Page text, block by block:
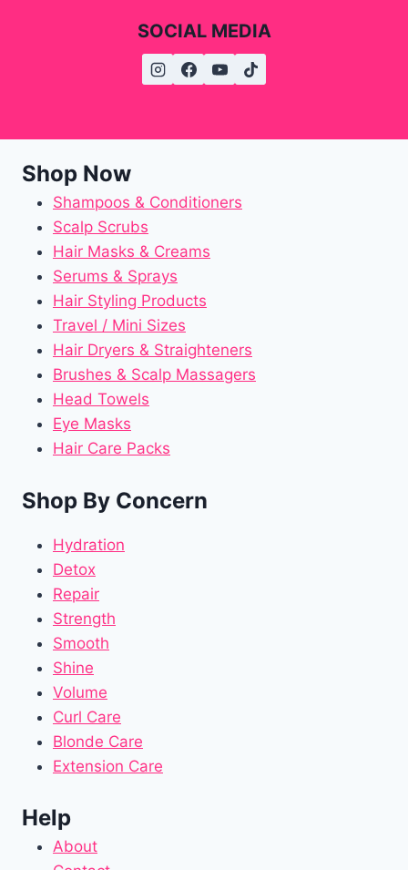
SOCIAL MEDIA
Shop Now
Shampoos & Conditioners
Scalp Scrubs
Hair Masks & Creams
Serums & Sprays
Hair Styling Products
Travel / Mini Sizes
Hair Dryers & Straighteners
Brushes & Scalp Massagers
Head Towels
Eye Masks
Hair Care Packs
Shop By Concern
Hydration
Detox
Repair
Strength
Smooth
Shine
Volume
Curl Care
Blonde Care
Extension Care
Help
About